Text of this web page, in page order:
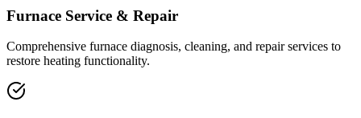
Furnace Service & Repair
Comprehensive furnace diagnosis, cleaning, and repair services to
restore heating functionality.